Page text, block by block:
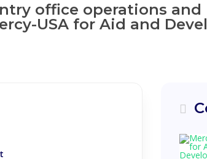
office operations and
USA for Aid and